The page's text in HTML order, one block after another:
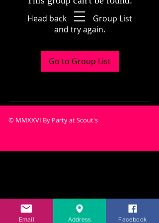
Head back to the Group List
and try again.
Go to Group List
© MMXXVI By Party at Scout's
Email Address Facebook